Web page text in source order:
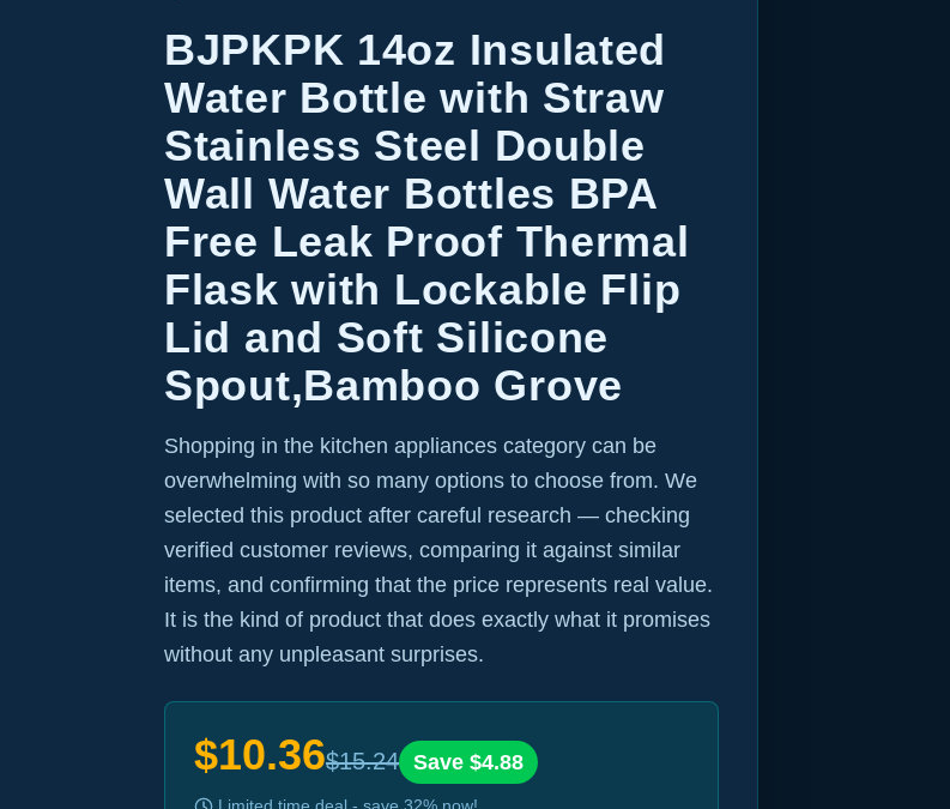
BJPKPK 14oz Insulated
Water Bottle with Straw
Stainless Steel Double
Wall Water Bottles BPA
Free Leak Proof Thermal
Flask with Lockable Flip
Lid and Soft Silicone
Spout,Bamboo Grove
Shopping in the kitchen appliances category can be
overwhelming with so many options to choose from. We
selected this product after careful research — checking
verified customer reviews, comparing it against similar
items, and confirming that the price represents real value.
It is the kind of product that does exactly what it promises
without any unpleasant surprises.
$10.36$15.24 Save $4.88